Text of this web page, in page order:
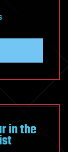
in the